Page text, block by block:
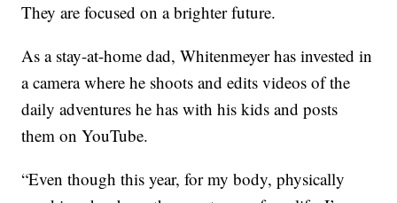
They are focused on a brighter future.
As a stay-at-home dad, Whitenmeyer has invested in
a camera where he shoots and edits videos of the
daily adventures he has with his kids and posts
them on YouTube.
“Even though this year, for my body, physically